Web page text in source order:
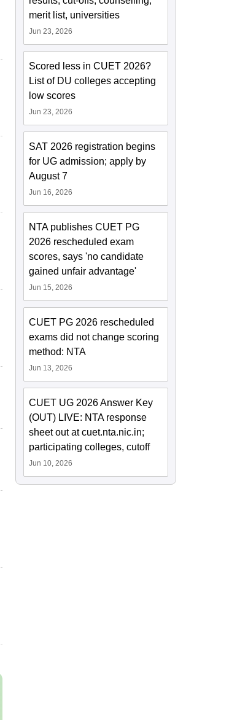
merit list, universities
Jun 23, 2026
Scored less in CUET 2026?
List of DU colleges accepting
low scores
Jun 23, 2026
SAT 2026 registration begins
for UG admission; apply by
August 7
Jun 16, 2026
NTA publishes CUET PG
2026 rescheduled exam
scores, says 'no candidate
gained unfair advantage'
Jun 15, 2026
CUET PG 2026 rescheduled
exams did not change scoring
method: NTA
Jun 13, 2026
CUET UG 2026 Answer Key
(OUT) LIVE: NTA response
sheet out at cuet.nta.nic.in;
participating colleges, cutoff
Jun 10, 2026